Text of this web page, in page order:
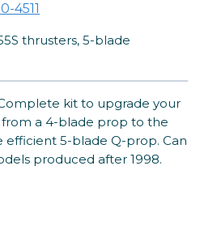
4511
thrusters, 5-blade
kit to upgrade your
a 4-blade prop to the
5-blade Q-prop. Can
produced after 1998.